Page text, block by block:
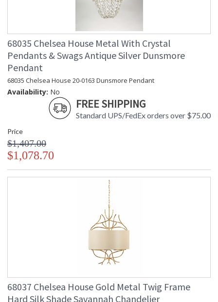
68035 Chelsea House Metal With Crystal
Pendants & Swags Antique Silver Dunsmore
Pendant
68035 Chelsea House 20-0163 Dunsmore Pendant
Availability: No
FREE SHIPPING
Standard UPS/FedEx orders over $75.00
Price
$1,407.00
$1,078.70
68037 Chelsea House Gold Metal Twig Frame
Hard Silk Shade Savannah Chandelier